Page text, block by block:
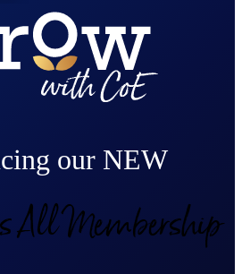
our NEW
All Membership